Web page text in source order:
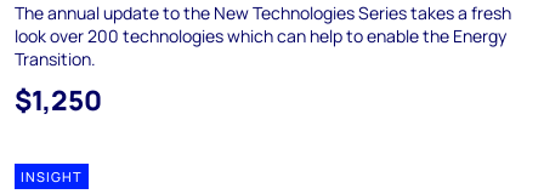
The annual update to the New Technologies Series takes a fresh
look over 200 technologies which can help to enable the Energy
Transition.
$1,250
INSIGHT